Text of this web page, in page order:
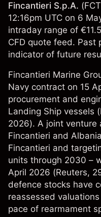
Fincantieri S.p.A. (FCT
12:16pm UTC on 6
intraday range of
CFD quote feed. Past
indicator of future
Fincantieri Marine
Navy contract on 15
procurement and
Landing Ship vessels (
2026). A joint venture
Fincantieri and
Fincantieri and
units through 2030 –
April 2026 (Reuters,
defence stocks have
reassessed
pace of rearmament